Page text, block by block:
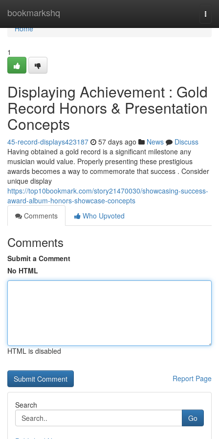
bookmarkshq
Home
Home
1
Displaying Achievement : Gold
Record Honors & Presentation
Concepts
45-record-displays423187 57 days ago News
Discuss
Having obtained a gold record is a significant milestone any
musician would value. Properly presenting these prestigious
awards becomes a way to commemorate that success . Consider
unique display
https://top10bookmark.com/story21470030/showcasing-success-
award-album-honors-showcase-concepts
Comments
Who Upvoted
Comments
Submit a Comment
No HTML
HTML is disabled
Report Page
Search
Go